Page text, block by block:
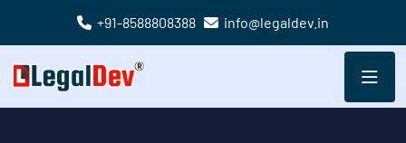
+91-8588808388 info@legaldev.in